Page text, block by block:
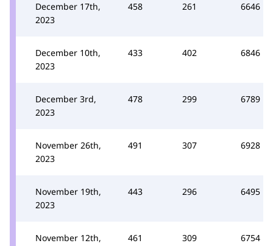
December 17th,
2023
458 261 6646
December 10th,
2023
433 402 6846
December 3rd,
2023
478 299 6789
November 26th,
2023
491 307 6928
November 19th,
2023
443 296 6495
November 12th,
461 309 6754